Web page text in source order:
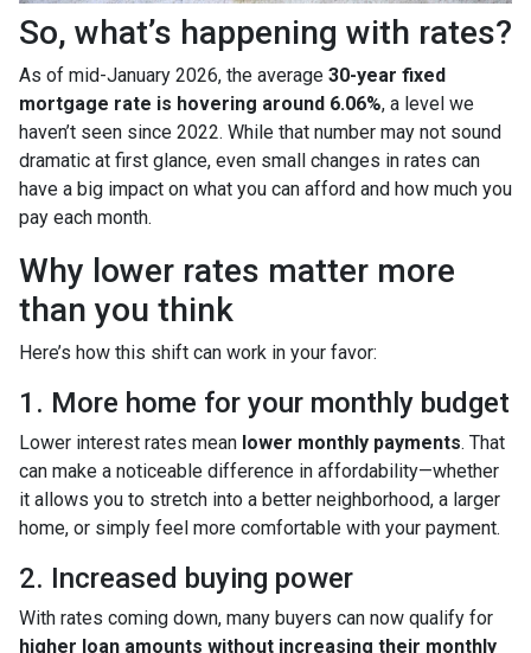
So, what’s happening with rates?
As of mid-January 2026, the average 30-year fixed
mortgage rate is hovering around 6.06%, a level we
haven’t seen since 2022. While that number may not sound
dramatic at first glance, even small changes in rates can
have a big impact on what you can afford and how much you
pay each month.
Why lower rates matter more
than you think
Here’s how this shift can work in your favor:
1. More home for your monthly budget
Lower interest rates mean lower monthly payments. That
can make a noticeable difference in affordability—whether
it allows you to stretch into a better neighborhood, a larger
home, or simply feel more comfortable with your payment.
2. Increased buying power
With rates coming down, many buyers can now qualify for
higher loan amounts without increasing their monthly